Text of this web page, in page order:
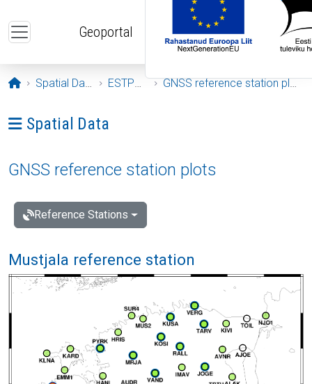
Geoportal
Opening page
Spatial Data ESTPOS GNSS reference station plots
Ava menüü: Spatial Data
Spatial Data
GNSS reference station plots
Reference Stations
Mustjala reference station